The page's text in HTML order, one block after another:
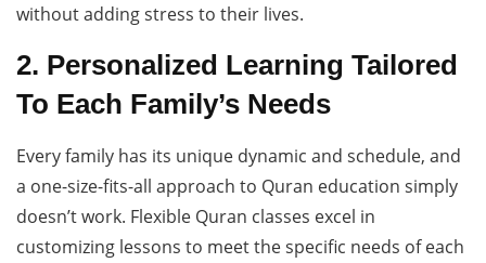
without adding stress to their lives.
2. Personalized Learning Tailored
To Each Family’s Needs
Every family has its unique dynamic and schedule, and
a one-size-fits-all approach to Quran education simply
doesn’t work. Flexible Quran classes excel in
customizing lessons to meet the specific needs of each